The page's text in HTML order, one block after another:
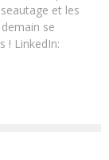
et les
se
! LinkedIn: